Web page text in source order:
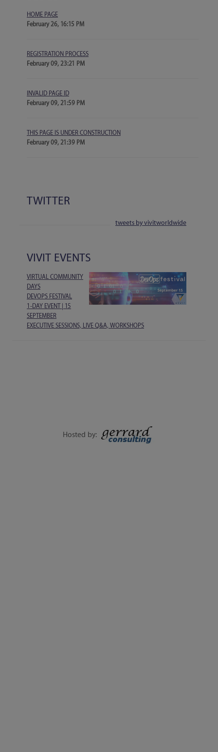
HOME PAGE
February 26, 16:15 PM
REGISTRATION PROCESS
February 09, 23:21 PM
INVALID PAGE ID
February 09, 21:59 PM
THIS PAGE IS UNDER CONSTRUCTION
February 09, 21:39 PM
TWITTER
tweets by vivitworldwide
VIVIT EVENTS
VIRTUAL COMMUNITY
DAYS
DEVOPS FESTIVAL
1-DAY EVENT | 15
SEPTEMBER
EXECUTIVE SESSIONS, LIVE Q&A, WORKSHOPS
Hosted by: